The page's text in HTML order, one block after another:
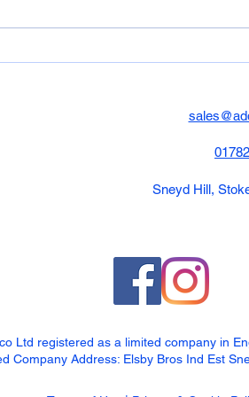
Sneyd Hill,
Ltd registered as a limited company in
Company Address: Elsby Bros Ind Est